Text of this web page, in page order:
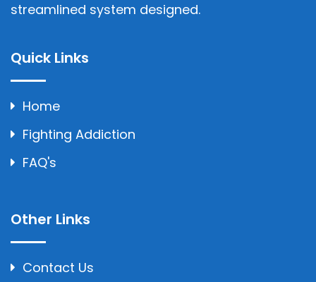
streamlined system designed.
Quick Links
Home
Fighting Addiction
FAQ's
Other Links
Contact Us